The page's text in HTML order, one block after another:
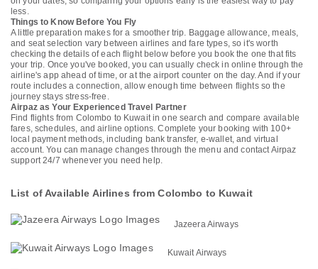
less.
Things to Know Before You Fly
A little preparation makes for a smoother trip. Baggage allowance, meals,
and seat selection vary between airlines and fare types, so it's worth
checking the details of each flight below before you book the one that fits
your trip. Once you've booked, you can usually check in online through the
airline's app ahead of time, or at the airport counter on the day. And if your
route includes a connection, allow enough time between flights so the
journey stays stress-free.
Airpaz as Your Experienced Travel Partner
Find flights from Colombo to Kuwait in one search and compare available
fares, schedules, and airline options. Complete your booking with 100+
local payment methods, including bank transfer, e-wallet, and virtual
account. You can manage changes through the menu and contact Airpaz
support 24/7 whenever you need help.
List of Available Airlines from Colombo to Kuwait
Jazeera Airways
Kuwait Airways